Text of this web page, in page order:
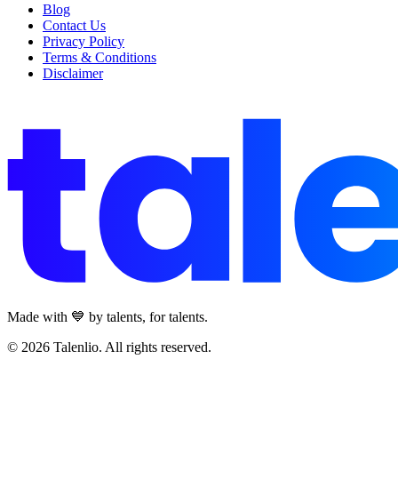
Blog
Contact Us
Privacy Policy
Terms & Conditions
Disclaimer
Made with 💙 by talents, for talents.
© 2026 Talenlio. All rights reserved.